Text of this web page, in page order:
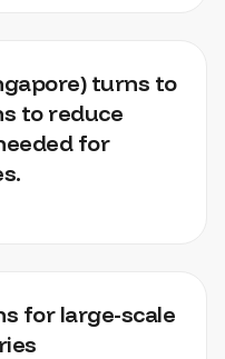
turns to
to reduce
for
for large-scale